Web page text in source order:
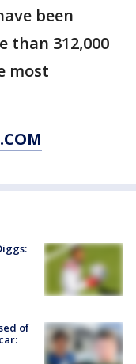
been
than 312,000
most
of